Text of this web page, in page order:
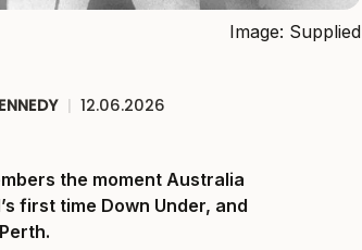
Image: Supplied
| 12.06.2026
the moment Australia
first time Down Under, and